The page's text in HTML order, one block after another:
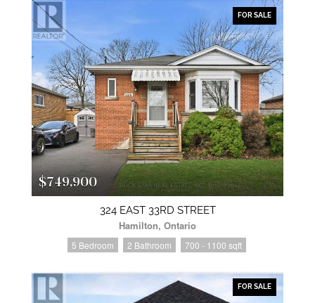
FOR SALE
$749,900
324 EAST 33RD STREET
Hamilton, Ontario
5 Bedroom 2 Bathroom 700 - 1100 sqft
FOR SALE